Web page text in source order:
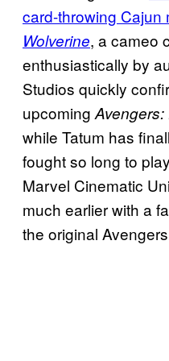
card-throwing Cajun
Wolverine, a cameo
enthusiastically by
Studios quickly
upcoming
while Tatum has
fought so long to
Marvel Cinematic
much earlier with a
the original